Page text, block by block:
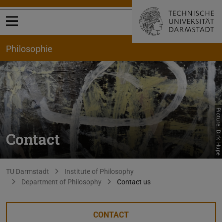
Open menu
Philosophie
Contact Picture: Dirk Hupe
You are here:
TU Darmstadt
Institute of Philosophy
Department of Philosophy
Contact us
CONTACT